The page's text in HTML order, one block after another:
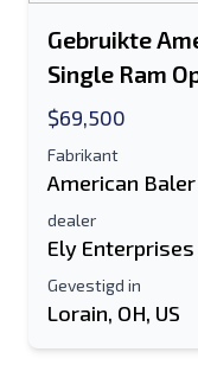
Gebruikte
Single Ram
$69,500
Fabrikant
American
dealer
Ely Enterprises
Gevestigd in
Lorain, OH, US
Stuur